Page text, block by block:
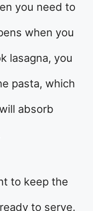
you need to
when you
lasagna, you
pasta, which
absorb
to keep the
to serve.